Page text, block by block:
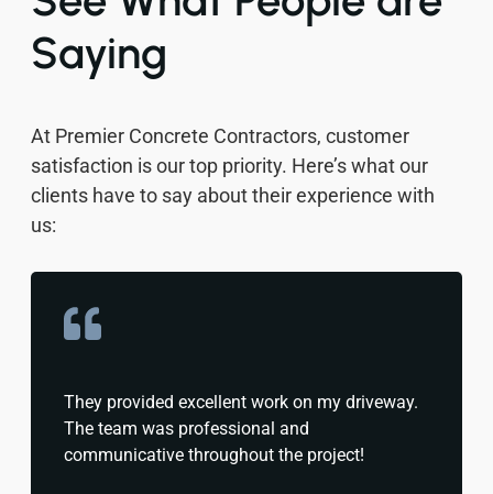
Saying
At Premier Concrete Contractors, customer
satisfaction is our top priority. Here’s what our
clients have to say about their experience with
us:
They provided excellent work on my driveway.
The team was professional and
communicative throughout the project!